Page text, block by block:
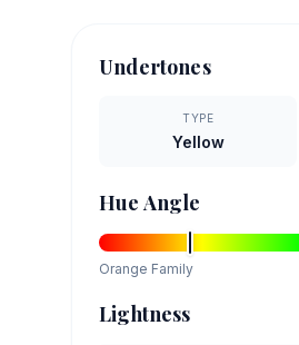
Undertones
TYPE
Yellow
Hue Angle
Orange Family
Lightness